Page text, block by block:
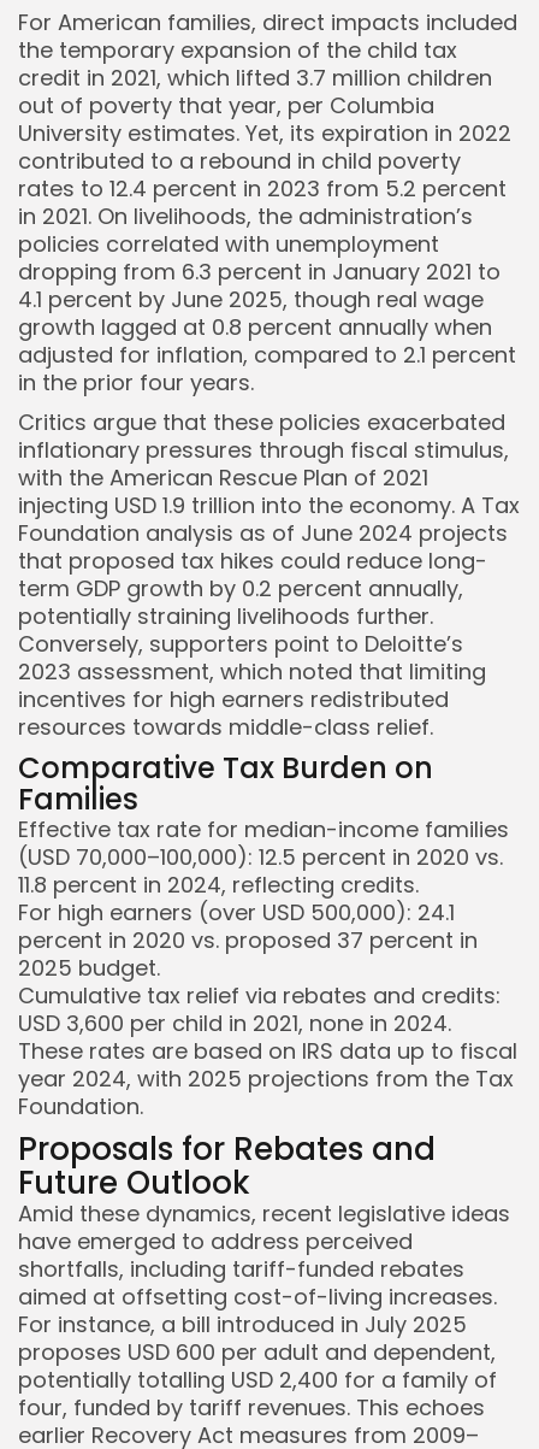
For American families, direct impacts included
the temporary expansion of the child tax
credit in 2021, which lifted 3.7 million children
out of poverty that year, per Columbia
University estimates. Yet, its expiration in 2022
contributed to a rebound in child poverty
rates to 12.4 percent in 2023 from 5.2 percent
in 2021. On livelihoods, the administration’s
policies correlated with unemployment
dropping from 6.3 percent in January 2021 to
4.1 percent by June 2025, though real wage
growth lagged at 0.8 percent annually when
adjusted for inflation, compared to 2.1 percent
in the prior four years.
Critics argue that these policies exacerbated
inflationary pressures through fiscal stimulus,
with the American Rescue Plan of 2021
injecting USD 1.9 trillion into the economy. A Tax
Foundation analysis as of June 2024 projects
that proposed tax hikes could reduce long-
term GDP growth by 0.2 percent annually,
potentially straining livelihoods further.
Conversely, supporters point to Deloitte’s
2023 assessment, which noted that limiting
incentives for high earners redistributed
resources towards middle-class relief.
Comparative Tax Burden on
Families
Effective tax rate for median-income families
(USD 70,000–100,000): 12.5 percent in 2020 vs.
11.8 percent in 2024, reflecting credits.
For high earners (over USD 500,000): 24.1
percent in 2020 vs. proposed 37 percent in
2025 budget.
Cumulative tax relief via rebates and credits:
USD 3,600 per child in 2021, none in 2024.
These rates are based on IRS data up to fiscal
year 2024, with 2025 projections from the Tax
Foundation.
Proposals for Rebates and
Future Outlook
Amid these dynamics, recent legislative ideas
have emerged to address perceived
shortfalls, including tariff-funded rebates
aimed at offsetting cost-of-living increases.
For instance, a bill introduced in July 2025
proposes USD 600 per adult and dependent,
potentially totalling USD 2,400 for a family of
four, funded by tariff revenues. This echoes
earlier Recovery Act measures from 2009–